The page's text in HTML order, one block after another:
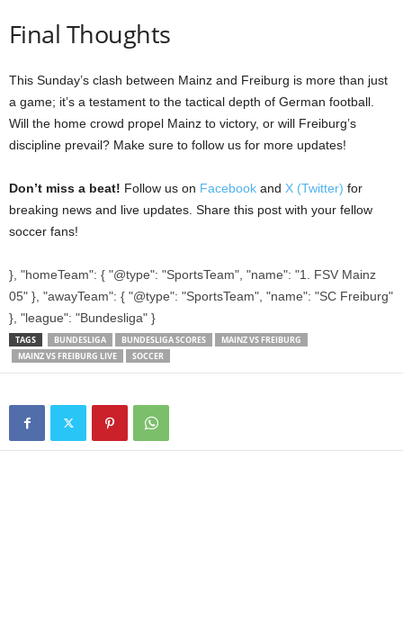
Final Thoughts
This Sunday’s clash between Mainz and Freiburg is more than just
a game; it’s a testament to the tactical depth of German football.
Will the home crowd propel Mainz to victory, or will Freiburg’s
discipline prevail? Make sure to follow us for more updates!
Don’t miss a beat! Follow us on Facebook and X (Twitter) for
breaking news and live updates. Share this post with your fellow
soccer fans!
}, "homeTeam": { "@type": "SportsTeam", "name": "1. FSV Mainz
05" }, "awayTeam": { "@type": "SportsTeam", "name": "SC Freiburg"
}, "league": "Bundesliga" }
TAGS BUNDESLIGA BUNDESLIGA SCORES
MAINZ VS FREIBURG
MAINZ VS FREIBURG LIVE
SOCCER